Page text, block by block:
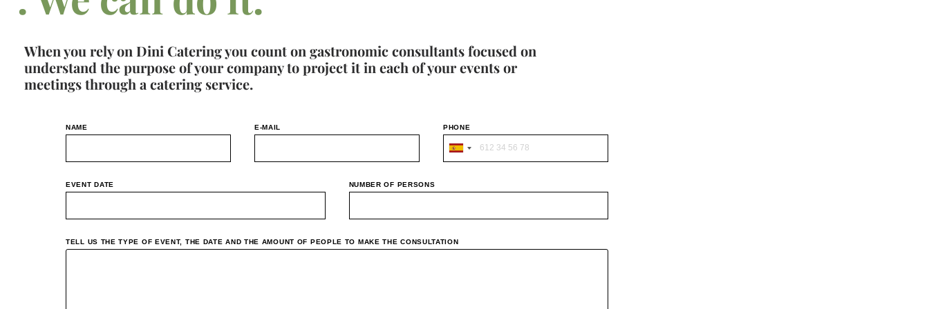
When you rely on Dini Catering you count on gastronomic consultants focused on
understand the purpose of your company to project it in each of your events or
meetings through a catering service.
NAME E-MAIL PHONE
S
a
+
EVENT DATE NUMBER OF PERSONS
TELL US THE TYPE OF EVENT, THE DATE AND THE AMOUNT OF PEOPLE TO MAKE THE CONSULTATION